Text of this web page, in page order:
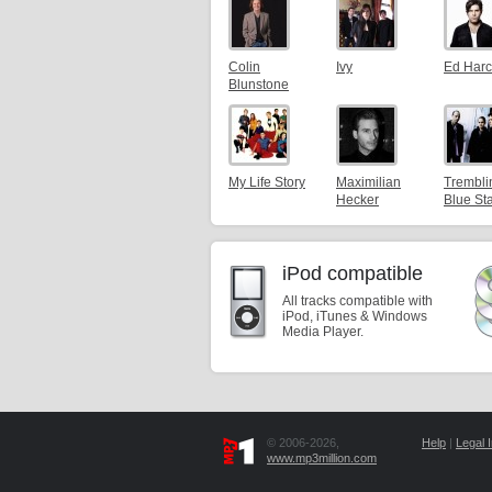
Colin
Blunstone
Ivy Ed
My Life Story
Maximilian
Hecker
Blue
iPod compatible
All tracks compatible with
iPod, iTunes & Windows
Media Player.
© 2006-2026,
www.mp3million.com
Help | Legal